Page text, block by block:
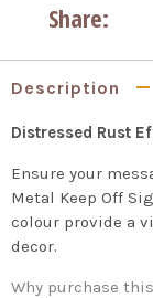
Share:
Description
Distressed Rust
Ensure your
Metal Keep Off
colour provide a
decor.
Why purchase